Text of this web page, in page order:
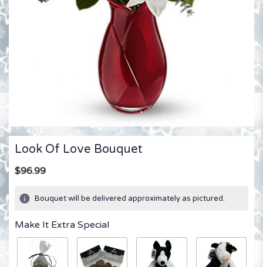
Look Of Love Bouquet
$96.99
Bouquet will be delivered approximately as pictured.
Make It Extra Special